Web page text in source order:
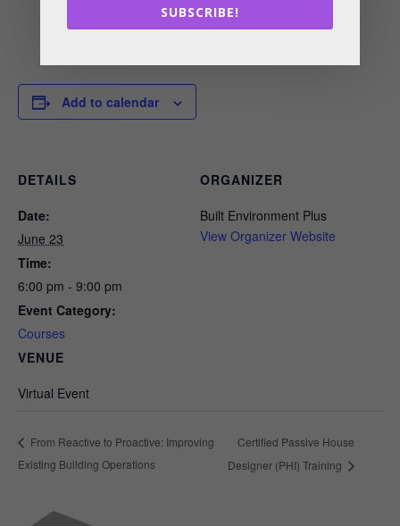
Add to calendar
DETAILS
Date:
June 23
Time:
6:00 pm - 9:00 pm
Event Category:
Courses
VENUE
Virtual Event
ORGANIZER
Built Environment Plus
View Organizer Website
From Reactive to Proactive: Improving
Existing Building Operations
Certified Passive House
Designer (PHI) Training
SUBSCRIBE!